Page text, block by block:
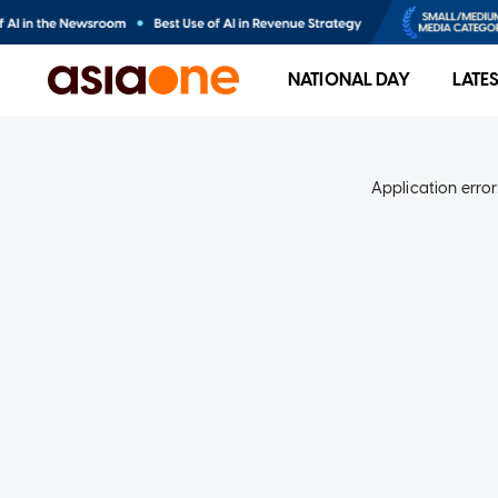
NATIONAL DAY
Application